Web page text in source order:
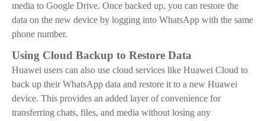
media to Google Drive. Once backed up, you can restore the
data on the new device by logging into WhatsApp with the same
phone number.
Using Cloud Backup to Restore Data
Huawei users can also use cloud services like Huawei Cloud to
back up their WhatsApp data and restore it to a new Huawei
device. This provides an added layer of convenience for
transferring chats, files, and media without losing any